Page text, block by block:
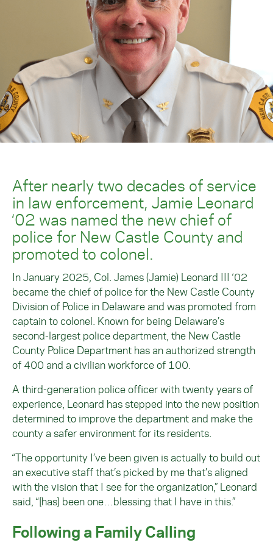
After nearly two decades of service
in law enforcement, Jamie Leonard
‘02 was named the new chief of
police for New Castle County and
promoted to colonel.
In January 2025, Col. James (Jamie) Leonard III ‘02
became the chief of police for the New Castle County
Division of Police in Delaware and was promoted from
captain to colonel. Known for being Delaware’s
second-largest police department, the New Castle
County Police Department has an authorized strength
of 400 and a civilian workforce of 100.
A third-generation police officer with twenty years of
experience, Leonard has stepped into the new position
determined to improve the department and make the
county a safer environment for its residents.
“The opportunity I’ve been given is actually to build out
an executive staff that’s picked by me that’s aligned
with the vision that I see for the organization,” Leonard
said, “[has] been one…blessing that I have in this.”
Following a Family Calling